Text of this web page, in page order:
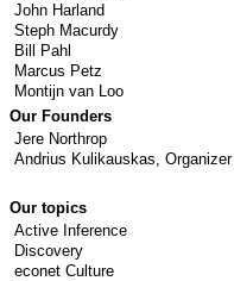
John Harland
Steph Macurdy
Bill Pahl
Marcus Petz
Montijn van Loo
Our Founders
Jere Northrop
Andrius Kulikauskas, Organizer
Our topics
Active Inference
Discovery
econet Culture